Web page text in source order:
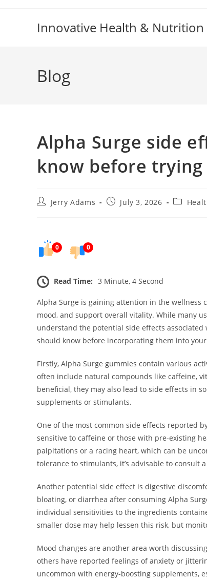
Innovative Health & Nutrition
Blog
Alpha Surge side
know before trying
PostJerry Adams
PostJuly 3, 2026
Post
0 0
Read Time: 3 Minute, 4 Second
Alpha Surge is gaining attention in the wellness
mood, and support overall vitality. While many
understand the potential side effects associated
should know before incorporating them into
Firstly, Alpha Surge gummies contain various
often include natural compounds like caffeine,
beneficial, they may also lead to side effects in
supplements or stimulants.
One of the most common side effects reported
sensitive to caffeine or those with pre-existing
palpitations or a racing heart, which can be
tolerance to stimulants, it’s advisable to consult
Another potential side effect is digestive
bloating, or diarrhea after consuming Alpha
individual sensitivities to the ingredients
smaller dose may help lessen this risk, but
Mood changes are another area worth
others have reported feelings of anxiety or
uncommon with energy-boosting supplements,